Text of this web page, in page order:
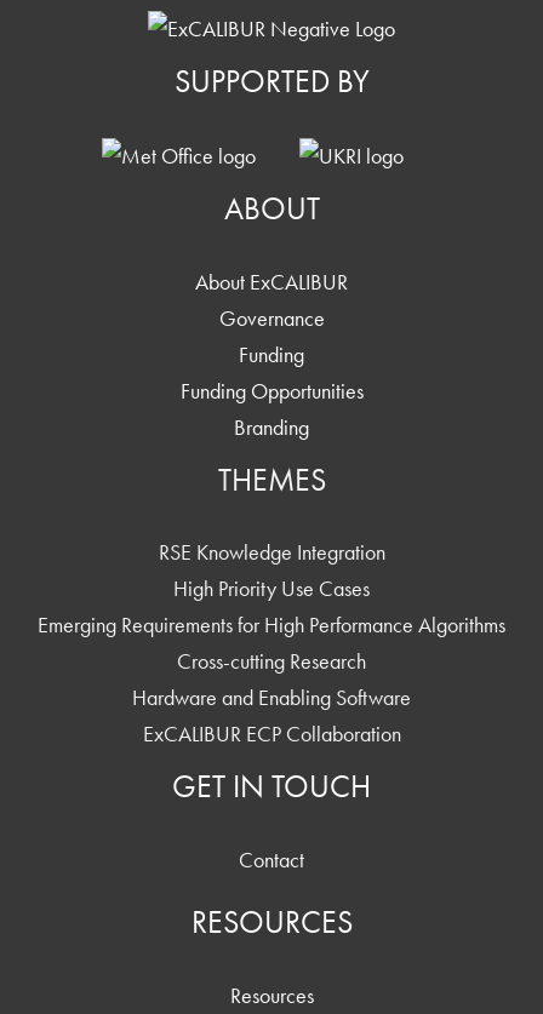
SUPPORTED BY
ABOUT
About ExCALIBUR
Governance
Funding
Funding Opportunities
Branding
THEMES
RSE Knowledge Integration
High Priority Use Cases
Emerging Requirements for High Performance Algorithms
Cross-cutting Research
Hardware and Enabling Software
ExCALIBUR ECP Collaboration
GET IN TOUCH
Contact
RESOURCES
Resources